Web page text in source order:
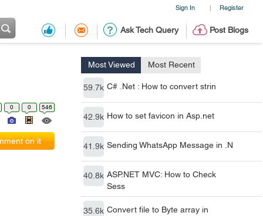
Sign In | Register
Ask Tech Query Post Blogs
Most Viewed Most Recent
59.7k C# .Net : How to convert strin
42.9k How to set favicon in Asp.net
41.9k Sending WhatsApp Message in .N
40.8k ASP.NET MVC: How to Check
Sess
35.6k Convert file to Byte array in
0 0 546
on it